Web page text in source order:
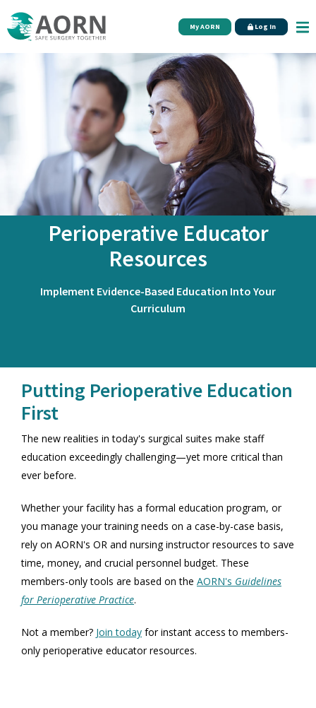
My AORN Log In
Perioperative Educator
Resources
Implement Evidence-Based Education Into Your
Curriculum
Putting Perioperative Education
First
The new realities in today's surgical suites make staff
education exceedingly challenging—yet more critical than
ever before.
Whether your facility has a formal education program, or
you manage your training needs on a case-by-case basis,
rely on AORN's OR and nursing instructor resources to save
time, money, and crucial personnel budget. These
members-only tools are based on the AORN's Guidelines
for Perioperative Practice.
Not a member? Join today for instant access to members-
only perioperative educator resources.